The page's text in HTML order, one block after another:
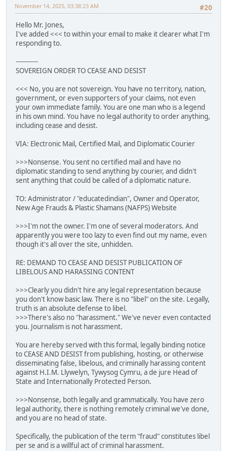
#20
November 14, 2025, 03:38:23 AM
Hello Mr. Jones,
I've added <<< to within your email to make it clearer what I'm
responding to.
-----------
SOVEREIGN ORDER TO CEASE AND DESIST
<<< No, you are not sovereign. You have no territory, nation,
government, or even supporters of your claims, not even
your own immediate family. You are one man who is a legend
in his own mind. You have no legal authority to order anything,
including cease and desist.
VIA: Electronic Mail, Certified Mail, and Diplomatic Courier
>>>Nonsense. You sent no certified mail and have no
diplomatic standing to send anything by courier, and didn't
sent anything that could be called of a diplomatic nature.
TO: Administrator / "educatedindian", Owner and Operator,
New Age Frauds & Plastic Shamans (NAFPS) Website
>>>I'm not the owner. I'm one of several moderators. And
apparently you were too lazy to even find out my name, even
though it's all over the site, unhidden.
RE: DEMAND TO CEASE AND DESIST PUBLICATION OF
LIBELOUS AND HARASSING CONTENT
>>>Clearly you didn't hire any legal representation because
you don't know basic law. There is no "libel" on the site. Legally,
truth is an absolute defense to libel.
>>>There's also no "harassment." We've never even contacted
you. Journalism is not harassment.
You are hereby served with this formal, legally binding notice
to CEASE AND DESIST from publishing, hosting, or otherwise
disseminating false, libelous, and criminally harassing content
against H.I.M. Llywelyn, Tywysog Cymru, a de jure Head of
State and Internationally Protected Person.
>>>Nonsense, both legally and grammatically. You have zero
legal authority, there is nothing remotely criminal we've done,
and you are no head of state.
Specifically, the publication of the term "fraud" constitutes libel
per se and is a willful act of criminal harassment.